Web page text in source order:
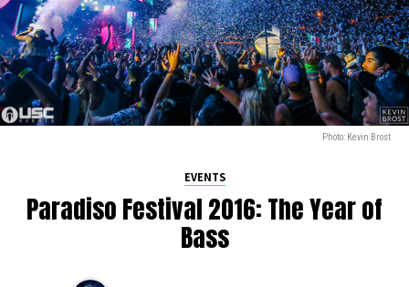
Photo: Kevin Brost
EVENTS
Paradiso Festival 2016: The Year of
Bass